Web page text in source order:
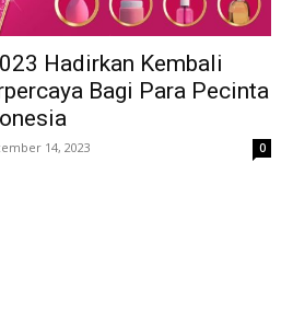
Hadirkan Kembali
Bagi Para Pecinta
14, 2023 0